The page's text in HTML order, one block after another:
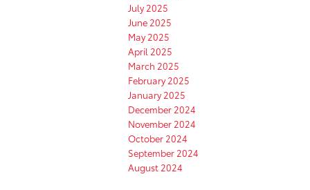
July 2025
June 2025
May 2025
April 2025
March 2025
February 2025
January 2025
December 2024
November 2024
October 2024
September 2024
August 2024